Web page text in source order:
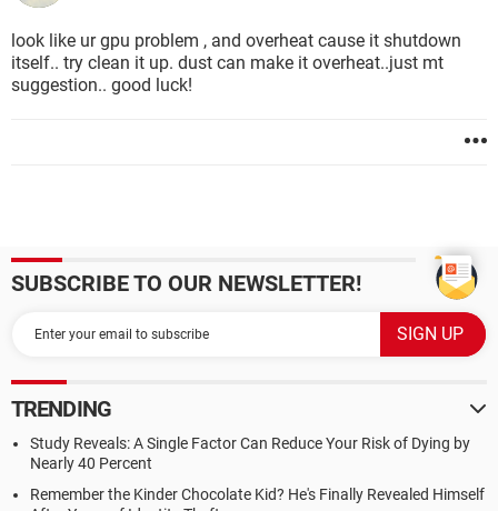
look like ur gpu problem , and overheat cause it shutdown
itself.. try clean it up. dust can make it overheat..just mt
suggestion.. good luck!
SUBSCRIBE TO OUR NEWSLETTER!
TRENDING
Study Reveals: A Single Factor Can Reduce Your Risk of Dying by
Nearly 40 Percent
Remember the Kinder Chocolate Kid? He's Finally Revealed Himself